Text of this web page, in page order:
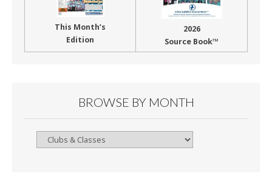
This Month’s
Edition
2026
Source Book™
BROWSE BY MONTH
Browse